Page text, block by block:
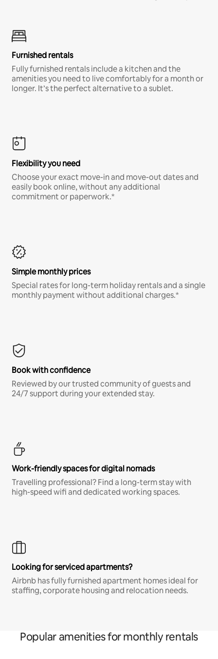
Furnished rentals
Fully furnished rentals include a kitchen and the
amenities you need to live comfortably for a month or
longer. It’s the perfect alternative to a sublet.
Flexibility you need
Choose your exact move-in and move-out dates and
easily book online, without any additional
commitment or paperwork.*
Simple monthly prices
Special rates for long-term holiday rentals and a single
monthly payment without additional charges.*
Book with confidence
Reviewed by our trusted community of guests and
24/7 support during your extended stay.
Work-friendly spaces for digital nomads
Travelling professional? Find a long-term stay with
high-speed wifi and dedicated working spaces.
Looking for serviced apartments?
Airbnb has fully furnished apartment homes ideal for
staffing, corporate housing and relocation needs.
Popular amenities for monthly rentals